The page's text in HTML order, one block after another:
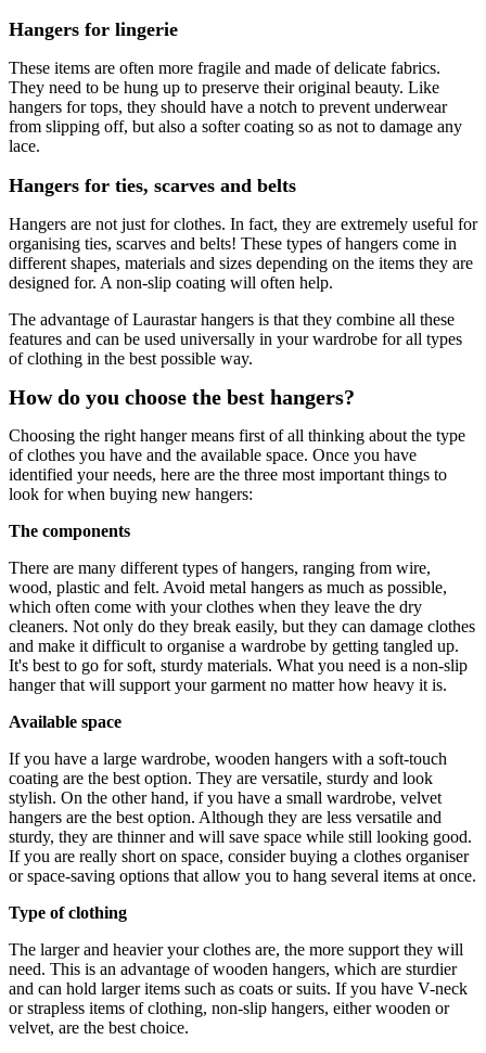
Hangers for lingerie
These items are often more fragile and made of delicate fabrics.
They need to be hung up to preserve their original beauty. Like
hangers for tops, they should have a notch to prevent underwear
from slipping off, but also a softer coating so as not to damage any
lace.
Hangers for ties, scarves and belts
Hangers are not just for clothes. In fact, they are extremely useful for
organising ties, scarves and belts! These types of hangers come in
different shapes, materials and sizes depending on the items they are
designed for. A non-slip coating will often help.
The advantage of Laurastar hangers is that they combine all these
features and can be used universally in your wardrobe for all types
of clothing in the best possible way.
How do you choose the best hangers?
Choosing the right hanger means first of all thinking about the type
of clothes you have and the available space. Once you have
identified your needs, here are the three most important things to
look for when buying new hangers:
The components
There are many different types of hangers, ranging from wire,
wood, plastic and felt. Avoid metal hangers as much as possible,
which often come with your clothes when they leave the dry
cleaners. Not only do they break easily, but they can damage clothes
and make it difficult to organise a wardrobe by getting tangled up.
It's best to go for soft, sturdy materials. What you need is a non-slip
hanger that will support your garment no matter how heavy it is.
Available space
If you have a large wardrobe, wooden hangers with a soft-touch
coating are the best option. They are versatile, sturdy and look
stylish. On the other hand, if you have a small wardrobe, velvet
hangers are the best option. Although they are less versatile and
sturdy, they are thinner and will save space while still looking good.
If you are really short on space, consider buying a clothes organiser
or space-saving options that allow you to hang several items at once.
Type of clothing
The larger and heavier your clothes are, the more support they will
need. This is an advantage of wooden hangers, which are sturdier
and can hold larger items such as coats or suits. If you have V-neck
or strapless items of clothing, non-slip hangers, either wooden or
velvet, are the best choice.